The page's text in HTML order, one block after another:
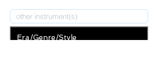
Era/Genre/Style